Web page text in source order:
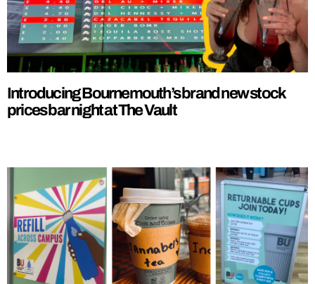
Introducing Bournemouth’s brand new stock
prices bar night at The Vault